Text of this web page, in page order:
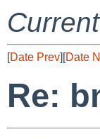
[Date Prev][Date
Re: